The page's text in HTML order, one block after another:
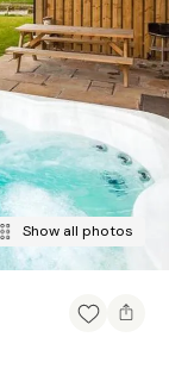
Show all photos